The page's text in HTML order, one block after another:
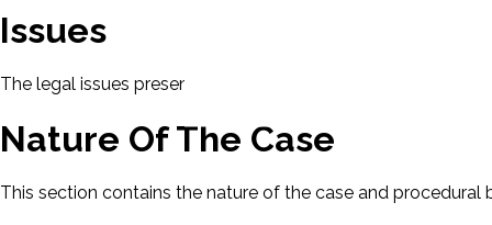
Issues
The legal issues presented in this case will be displayed here.
Nature Of The Case
This section contains the nature of the case and procedural